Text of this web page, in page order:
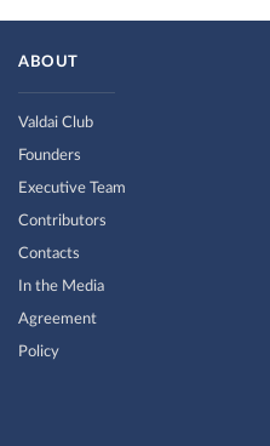
ABOUT
Valdai Club
Founders
Executive Team
Contributors
Contacts
In the Media
Agreement
Policy